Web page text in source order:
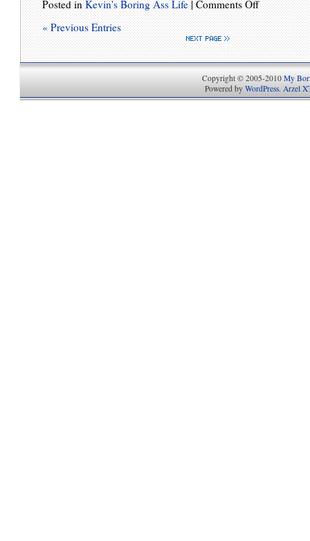
Posted inKevin's Boring Ass Life|Comments Off
« Previous Entries
Copyright © 2005-2010 My
Powered by WordPress. Arzel